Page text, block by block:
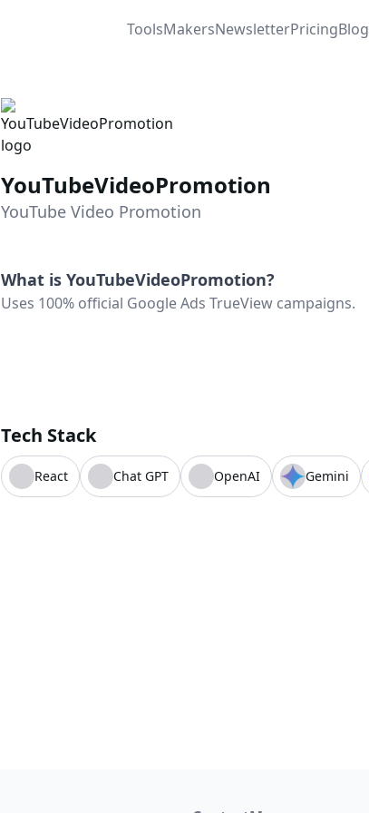
ToolsMakersNewsletterPricingBlog
YouTubeVideoPromotion
YouTube Video Promotion
What is YouTubeVideoPromotion?
Uses 100% official Google Ads TrueView campaigns.
Tech Stack
React Chat GPT OpenAI Gemini